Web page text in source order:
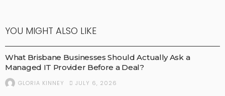
YOU MIGHT ALSO LIKE
What Brisbane Businesses Should Actually Ask a
Managed IT Provider Before a Deal?
GLORIA KINNEY JULY 6, 2026